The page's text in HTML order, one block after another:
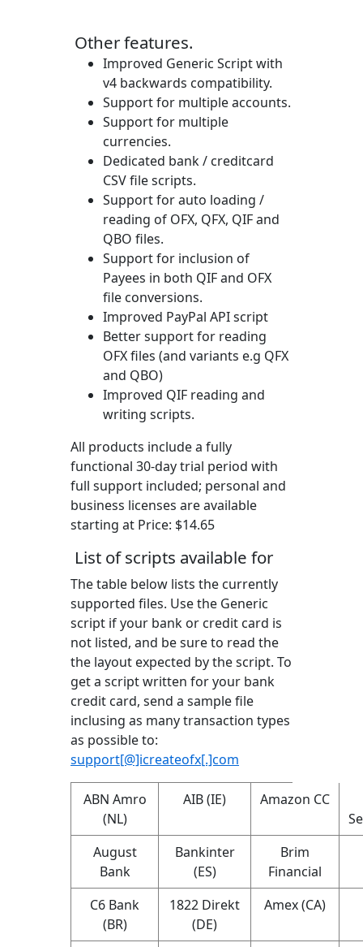
Other features.
Improved Generic Script with
v4 backwards compatibility.
Support for multiple accounts.
Support for multiple
currencies.
Dedicated bank / creditcard
CSV file scripts.
Support for auto loading /
reading of OFX, QFX, QIF and
QBO files.
Support for inclusion of
Payees in both QIF and OFX
file conversions.
Improved PayPal API script
Better support for reading
OFX files (and variants e.g QFX
and QBO)
Improved QIF reading and
writing scripts.
All products include a fully
functional 30-day trial period with
full support included; personal and
business licenses are available
starting at Price: $14.65
List of scripts available for
The table below lists the currently
supported files. Use the Generic
script if your bank or credit card is
not listed, and be sure to read the
the layout expected by the script. To
get a script written for your bank
credit card, send a sample file
inclusing as many transaction types
as possible to:
support[@]icreateofx[.]com
ABN Amro
(NL)
AIB (IE)
Amazon CC
August
Bank
Bankinter
(ES)
Brim
Financial
C6 Bank
(BR)
1822 Direkt
(DE)
Amex (CA)